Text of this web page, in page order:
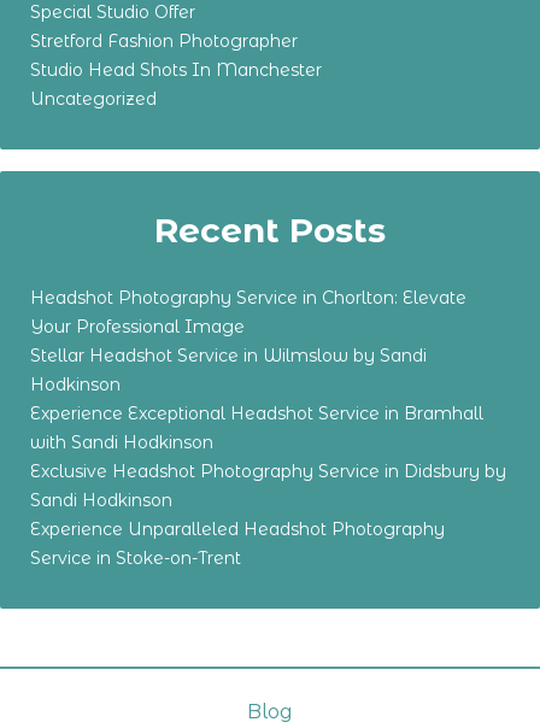
Special Studio Offer
Stretford Fashion Photographer
Studio Head Shots In Manchester
Uncategorized
Recent Posts
Headshot Photography Service in Chorlton: Elevate
Your Professional Image
Stellar Headshot Service in Wilmslow by Sandi
Hodkinson
Experience Exceptional Headshot Service in Bramhall
with Sandi Hodkinson
Exclusive Headshot Photography Service in Didsbury by
Sandi Hodkinson
Experience Unparalleled Headshot Photography
Service in Stoke-on-Trent
Blog